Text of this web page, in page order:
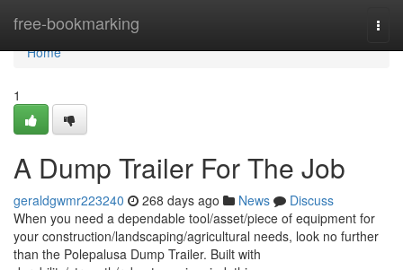
free-bookmarking
Home
Home
1
A Dump Trailer For The Job
geraldgwmr223240 268 days ago News
Discuss
When you need a dependable tool/asset/piece of equipment for
your construction/landscaping/agricultural needs, look no further
than the Polepalusa Dump Trailer. Built with